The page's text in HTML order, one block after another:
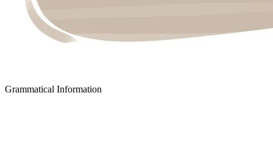
Grammatical Information